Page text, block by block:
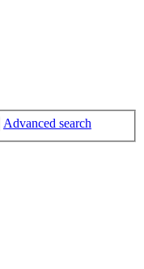
Advanced search